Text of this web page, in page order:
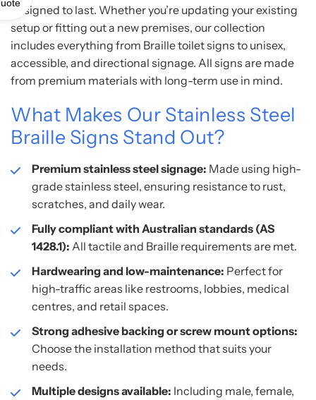
designed to last. Whether you’re updating your existing
setup or fitting out a new premises, our collection
includes everything from Braille toilet signs to unisex,
accessible, and directional signage. All signs are made
from premium materials with long-term use in mind.
What Makes Our Stainless Steel
Braille Signs Stand Out?
Premium stainless steel signage: Made using high-
grade stainless steel, ensuring resistance to rust,
scratches, and daily wear.
Fully compliant with Australian standards (AS
1428.1): All tactile and Braille requirements are met.
Hardwearing and low-maintenance: Perfect for
high-traffic areas like restrooms, lobbies, medical
centres, and retail spaces.
Strong adhesive backing or screw mount options:
Choose the installation method that suits your
needs.
Multiple designs available: Including male, female,